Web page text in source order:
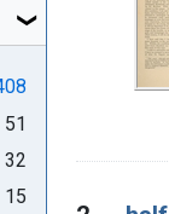
51
32
15